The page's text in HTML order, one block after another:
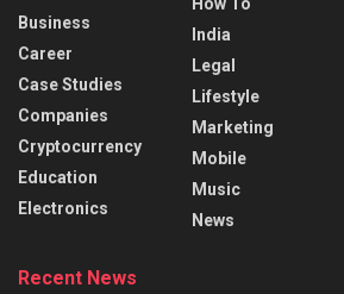
Business
Career
Case Studies
Companies
Cryptocurrency
Education
Electronics
How To
India
Legal
Lifestyle
Marketing
Mobile
Music
News
Recent News